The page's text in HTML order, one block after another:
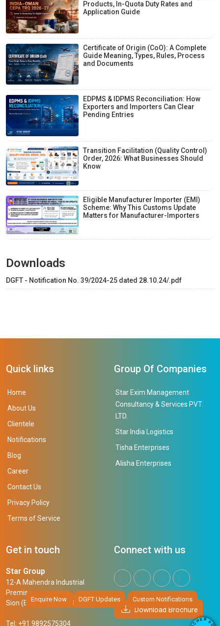
Products, In-Quota Duty Rates and
Application Guide
Certificate of Origin (CoO): A Complete
Guide Meaning, Types, Rules, Process
and Documents
EDPMS & IDPMS Reconciliation: How
Exporters and Importers Can Clear
Pending Entries
Transition Facilitation (Quality Control)
Order, 2026: What Businesses Should
Know
Eligible Manufacturer Importer (EMI)
Scheme: Why This Customs Update
Matters for Manufacturer-Importers
Downloads
DGFT - Notification No. 39/2024-25 dated 28.10.24/.pdf
D
O
HER
Enquire Now DGFT Updates Custom Notifications
Quick links
Home
About Us
Clientele
Notifications
Blog
Career
Contact Us
Privacy Policy
Terms of Service
Group Of Companies
Star Exim Management
Consultancy & Services PVT.
LTD.
Star India Logistics
Tisha Enterprises
Alisha Enterprises
Get in touch
Star Group
12-A Mahendra Industrial
Premises,
Sion (East), Mumbai, 400 022
Tel: +91 9892575304
Connect with us
Download Brochure